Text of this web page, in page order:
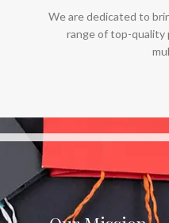
We are dedicated to
range of top-quality